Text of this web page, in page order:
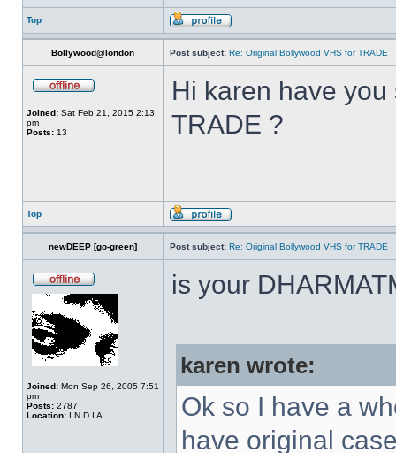
Top
Bollywood@london Post subject: Re: Original Bollywood VHS for TRADE
Joined: Sat Feb 21, 2015 2:13
pm
Posts: 13
Hi karen have
TRADE ?
Top
newDEEP [go-green] Post subject: Re: Original Bollywood VHS for TRADE
Joined: Mon Sep 26, 2005 7:51
pm
Posts: 2787
Location: I N D I A
is your
karen wrote:
Ok so I have a
have original